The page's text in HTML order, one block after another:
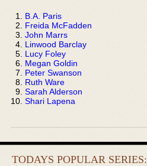
B.A. Paris
Freida McFadden
John Marrs
Linwood Barclay
Lucy Foley
Megan Goldin
Peter Swanson
Ruth Ware
Sarah Alderson
Shari Lapena
TODAYS POPULAR SERIES: